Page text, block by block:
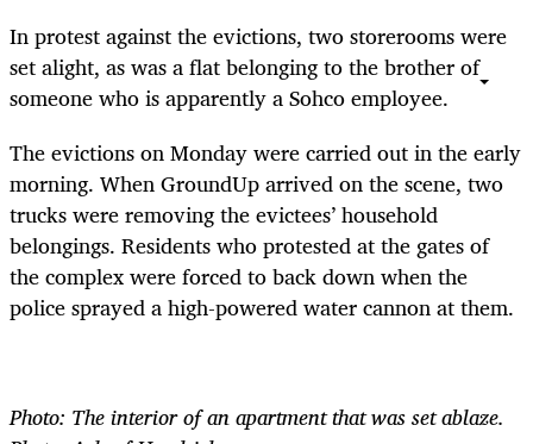
In protest against the evictions, two storerooms were
set alight, as was a flat belonging to the brother of
someone who is apparently a Sohco employee.
The evictions on Monday were carried out in the early
morning. When GroundUp arrived on the scene, two
trucks were removing the evictees’ household
belongings. Residents who protested at the gates of
the complex were forced to back down when the
police sprayed a high-powered water cannon at them.
Photo: The interior of an apartment that was set ablaze.